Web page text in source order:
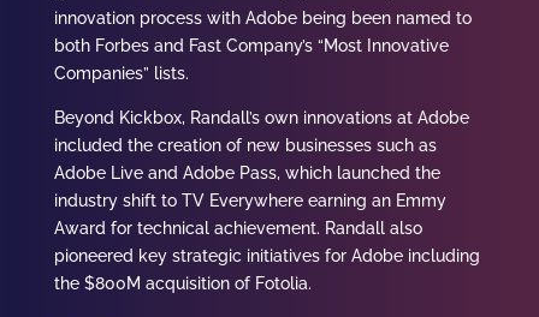
innovation process with Adobe being been named to
both Forbes and Fast Company’s “Most Innovative
Companies” lists.
Beyond Kickbox, Randall’s own innovations at Adobe
included the creation of new businesses such as
Adobe Live and Adobe Pass, which launched the
industry shift to TV Everywhere earning an Emmy
Award for technical achievement. Randall also
pioneered key strategic initiatives for Adobe including
the $800M acquisition of Fotolia.